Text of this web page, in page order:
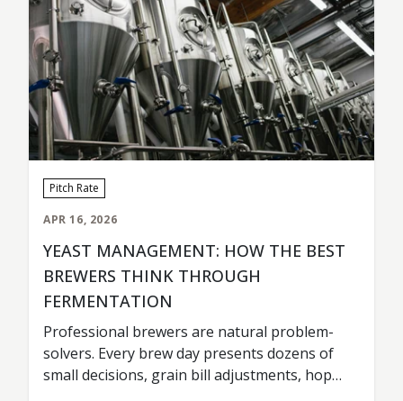
Pitch Rate
APR 16, 2026
YEAST MANAGEMENT: HOW THE BEST
BREWERS THINK THROUGH
FERMENTATION
Professional brewers are natural problem-
solvers. Every brew day presents dozens of
small decisions, grain bill adjustments, hop